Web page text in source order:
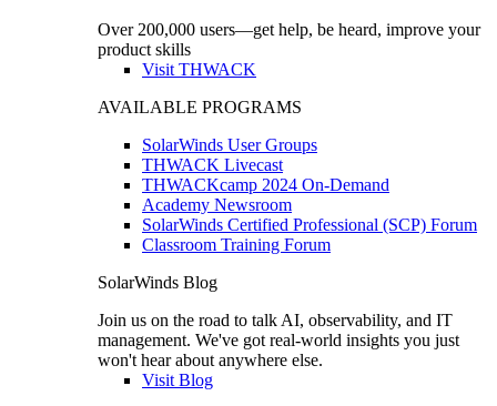
Over 200,000 users—get help, be heard, improve your
product skills
Visit THWACK
AVAILABLE PROGRAMS
SolarWinds User Groups
THWACK Livecast
THWACKcamp 2024 On-Demand
Academy Newsroom
SolarWinds Certified Professional (SCP) Forum
Classroom Training Forum
SolarWinds Blog
Join us on the road to talk AI, observability, and IT
management. We've got real-world insights you just
won't hear about anywhere else.
Visit Blog